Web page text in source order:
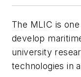
The MLIC is
develop
university
technologies in